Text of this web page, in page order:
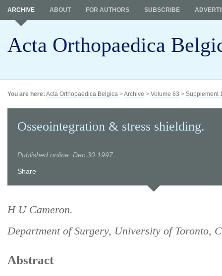
Acta Orthopaedica
ARCHIVE ABOUT FOR AUTHORS SUBSCRIBE
You are here: Acta Orthopaedica Belgica >Archive > Volume 63 > Supplement
Osseointegration & stress shielding.
Published online: Dec 30 1997
Share
H U Cameron.
Department of Surgery, University of Toronto,
Abstract